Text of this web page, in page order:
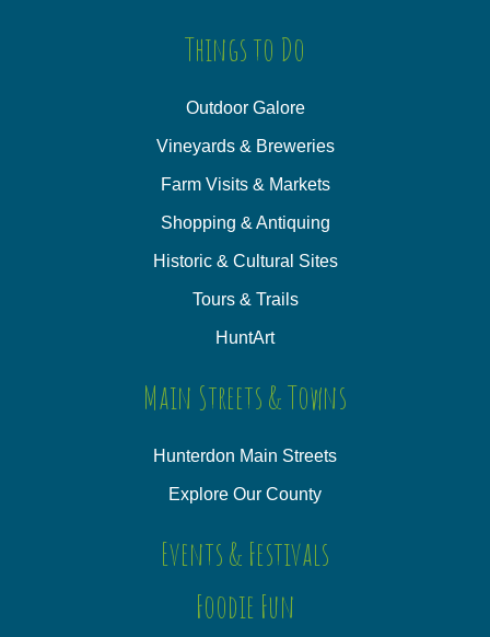
Things to Do
Outdoor Galore
Vineyards & Breweries
Farm Visits & Markets
Shopping & Antiquing
Historic & Cultural Sites
Tours & Trails
HuntArt
Main Streets & Towns
Hunterdon Main Streets
Explore Our County
Events & Festivals
Foodie Fun